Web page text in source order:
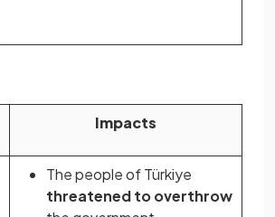
Impacts
The people of Türkiye
threatened to overthrow